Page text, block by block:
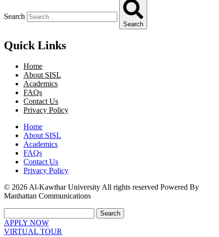
Search
Search
Quick Links
Home
About SISL
Academics
FAQs
Contact Us
Privacy Policy
Home
About SISL
Academics
FAQs
Contact Us
Privacy Policy
© 2026 Al-Kawthar University All rights reserved Powered By
Manhattan Communications
Search
APPLY NOW
VIRTUAL TOUR